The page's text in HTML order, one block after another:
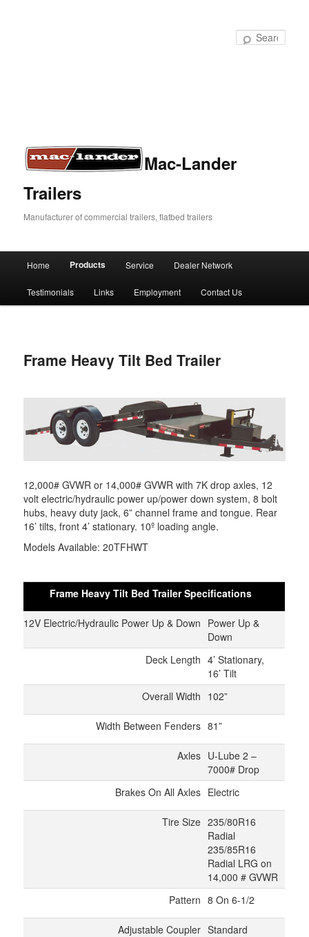
Mac-Lander
Trailers
Manufacturer of commercial trailers, flatbed trailers
Skip
to
content
Skip
to
content
Home Products Service Dealer Network
Testimonials Links Employment Contact Us
Frame Heavy Tilt Bed Trailer
12,000# GVWR or 14,000# GVWR with 7K drop axles, 12
volt electric/hydraulic power up/power down system, 8 bolt
hubs, heavy duty jack, 6” channel frame and tongue. Rear
16’ tilts, front 4’ stationary. 10º loading angle.
Models Available: 20TFHWT
Frame Heavy Tilt Bed Trailer Specifications
12V Electric/Hydraulic Power Up & Down Power Up &
Down
Deck Length 4’ Stationary,
16’ Tilt
Overall Width 102”
Width Between Fenders 81”
Axles U-Lube 2 –
7000# Drop
Brakes On All Axles Electric
Tire Size 235/80R16
Radial
235/85R16
Radial LRG on
14,000 # GVWR
Pattern 8 On 6-1/2
Adjustable Coupler Standard